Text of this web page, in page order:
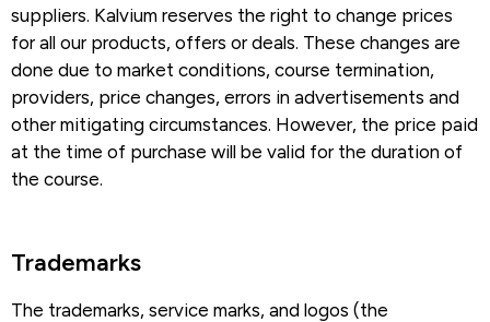
suppliers. Kalvium reserves the right to change prices
for all our products, offers or deals. These changes are
done due to market conditions, course termination,
providers, price changes, errors in advertisements and
other mitigating circumstances. However, the price paid
at the time of purchase will be valid for the duration of
the course.
Trademarks​
The trademarks, service marks, and logos (the